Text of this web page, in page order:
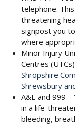
telephone.
threatening
signpost you
where
Minor Injury
Centres
Shropshire
Shrewsbury
A&E and 999
in a life-
bleeding,